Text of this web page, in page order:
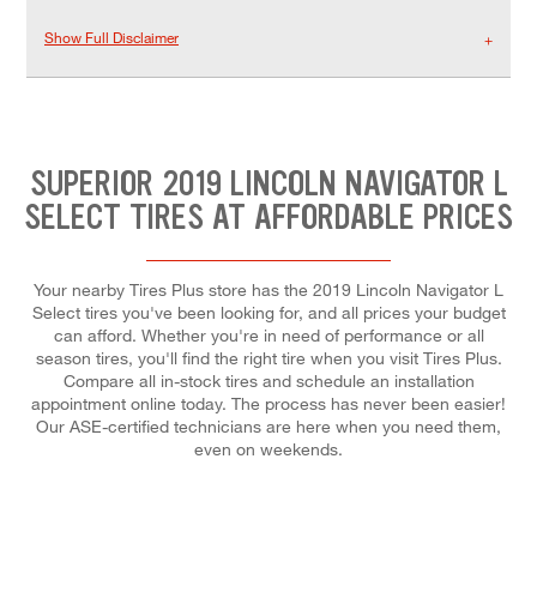
Show Full Disclaimer
SUPERIOR 2019 LINCOLN NAVIGATOR L
SELECT TIRES AT AFFORDABLE PRICES
Your nearby Tires Plus store has the 2019 Lincoln Navigator L
Select tires you've been looking for, and all prices your budget
can afford. Whether you're in need of performance or all
season tires, you'll find the right tire when you visit Tires Plus.
Compare all in-stock tires and schedule an installation
appointment online today. The process has never been easier!
Our ASE-certified technicians are here when you need them,
even on weekends.